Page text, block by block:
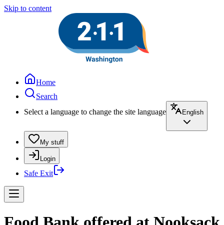
Skip to content
Home
Search
Select a language to change the site language
English
My stuff
Login
Safe Exit